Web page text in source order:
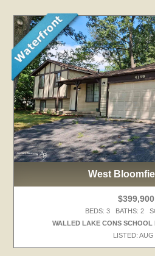
West
$399,900
BEDS: 3 BATHS: 2
WALLED LAKE CONS SCHOOL
LISTED: